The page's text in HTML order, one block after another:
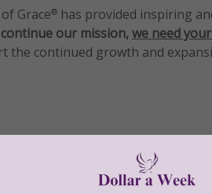
Grace® has provided inspiring
our mission,we need
continued growth and